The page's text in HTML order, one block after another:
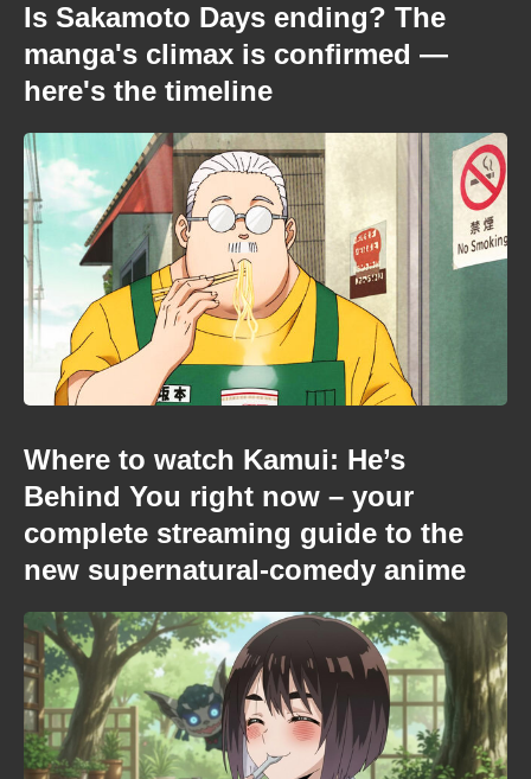
Is Sakamoto Days ending? The
manga's climax is confirmed —
here's the timeline
Where to watch Kamui: He’s
Behind You right now – your
complete streaming guide to the
new supernatural-comedy anime